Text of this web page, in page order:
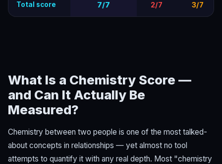
Total score 7/7 2/7 3/7
What Is a Chemistry Score —
and Can It Actually Be
Measured?
Chemistry between two people is one of the most talked-
about concepts in relationships — yet almost no tool
attempts to quantify it with any real depth. Most "chemistry